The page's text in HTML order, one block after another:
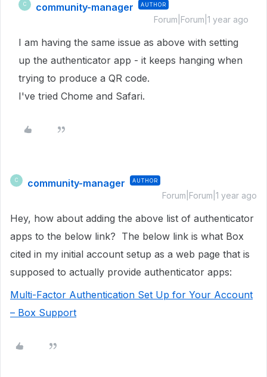
C community-manager AUTHOR
Forum|Forum|1 year ago
I am having the same issue as above with setting
up the authenticator app - it keeps hanging when
trying to produce a QR code.
I've tried Chome and Safari.
C community-manager AUTHOR
Forum|Forum|1 year ago
Hey, how about adding the above list of authenticator
apps to the below link? The below link is what Box
cited in my initial account setup as a web page that is
supposed to actually provide authenticator apps:
Multi-Factor Authentication Set Up for Your Account
– Box Support